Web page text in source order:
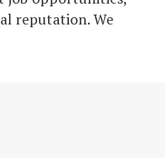
reputation. We